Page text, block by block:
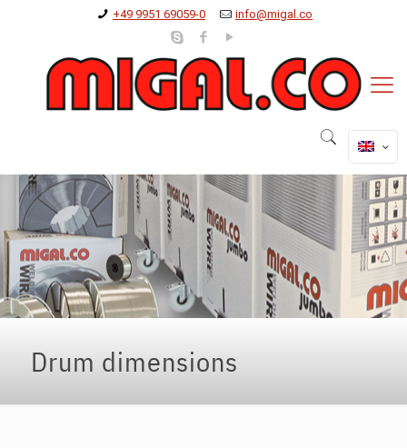
+49 9951 69059-0 info@migal.co
Drum dimensions